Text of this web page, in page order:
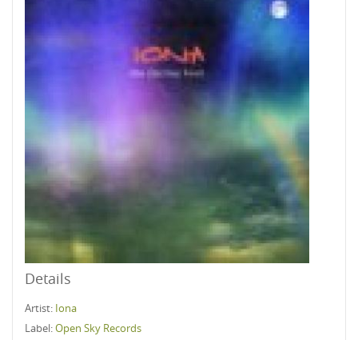
Details
Artist: Iona
Label:Open Sky Records